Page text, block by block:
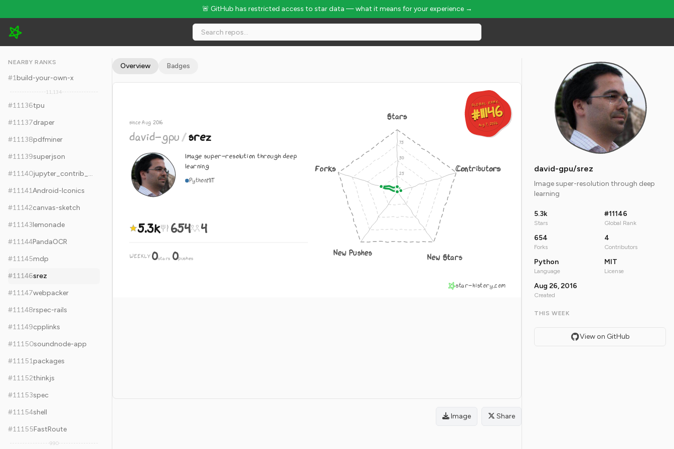
🚨 GitHub has restricted access to star data — what it means for your experience →
david-gpu/srez - 5.3k Stars · Global Rank #11146
NEARBY RANKS
#1build-your-own-x
11,134
#11136tpu
#11137draper
#11138pdfminer
#11139superjson
#11140
jupyter_contrib_nbextensions
#11141Android-Iconics
#11142canvas-sketch
#11143lemonade
#11144PandaOCR
#11145mdp
#11146srez
#11147webpacker
#11148rspec-rails
#11149cpplinks
#11150soundnode-app
#11151packages
#11152thinkjs
#11153spec
#11154shell
#11155FastRoute
990
Overview Badges
GLOBAL RANK
#11146
Aug 7, 2026
GLOBAL RANK
#11146
Aug 7, 2026
since Aug 2016
david-gpu/srez
Image super-resolution through deep
learning
PythonMIT
5.3k 654 4
WEEKLY 0stars·0pushes
Stars
Contributors
New Stars
New Pushes
Forks
star-history.com
Image Share
david-gpu/srez
Image super-resolution through deep
learning
5.3k
Stars
#11146
Global Rank
654
Forks
4
Contributors
Python
Language
MIT
License
Aug 26, 2016
Created
THIS WEEK
View on GitHub